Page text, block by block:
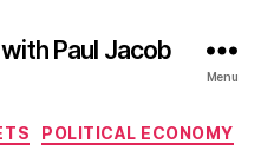
Paul Jacob
Menu
POLITICAL ECONOMY